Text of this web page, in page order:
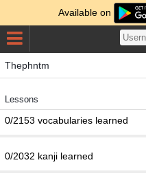
Available on
Thephntm
Lessons
0/2153 vocabularies learned
0/2032 kanji learned